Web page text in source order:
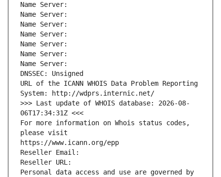
Name Server:
Name Server:
Name Server:
Name Server:
Name Server:
Name Server:
Name Server:
DNSSEC: Unsigned
URL of the ICANN WHOIS Data Problem Reporting
System: http://wdprs.internic.net/
>>> Last update of WHOIS database: 2026-08-
06T17:34:31Z <<<
For more information on Whois status codes,
please visit
https://www.icann.org/epp
Reseller Email:
Reseller URL:
Personal data access and use are governed by